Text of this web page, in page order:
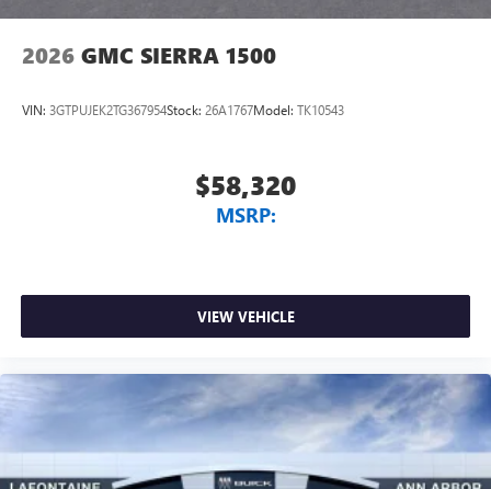
2026 GMC SIERRA 1500
VIN: 3GTPUJEK2TG367954Stock: 26A1767Model: TK10543
$58,320
MSRP:
VIEW VEHICLE